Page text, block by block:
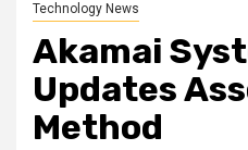
Technology News
Akamai
Updates
Method